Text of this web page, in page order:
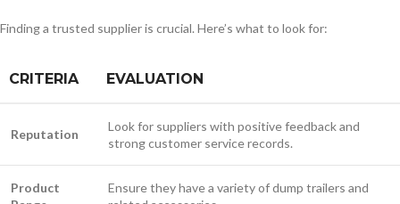
Finding a trusted supplier is crucial. Here’s what to look for:
CRITERIA EVALUATION
Reputation
Look for suppliers with positive feedback and
strong customer service records.
Product
Ensure they have a variety of dump trailers and